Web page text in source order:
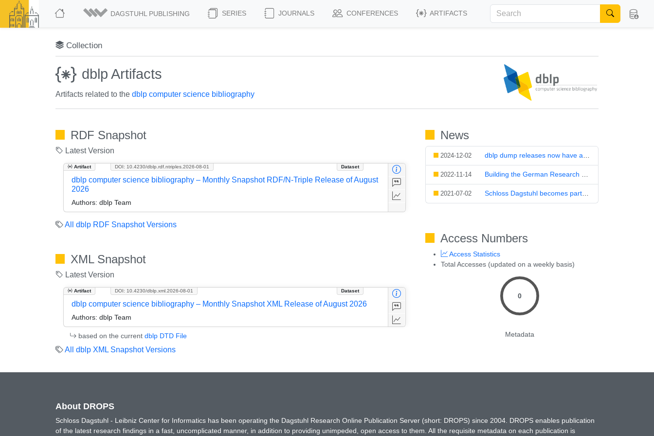
DAGSTUHL PUBLISHING SERIES JOURNALS CONFERENCES ARTIFACTS
Collection
dblp Artifacts
Artifacts related to the dblp computer science bibliography
RDF Snapshot
Latest Version
Artifact Dataset
DOI: 10.4230/dblp.rdf.ntriples.2026-08-01
dblp computer science bibliography – Monthly Snapshot RDF/N-Triple Release of August
2026
Authors: dblp Team
All dblp RDF Snapshot Versions
XML Snapshot
Latest Version
Artifact Dataset
DOI: 10.4230/dblp.xml.2026-08-01
dblp computer science bibliography – Monthly Snapshot XML Release of August 2026
Authors: dblp Team
based on the current dblp DTD File
All dblp XML Snapshot Versions
News
2024-12-02 dblp dump releases now have a DOI
2022-11-14 Building the German Research Data Infrastructure NFDI – for and with Computer Science
2021-07-02 Schloss Dagstuhl becomes part of the National Research Data Infrastructure for Data Science and Artificial Intelligence
Access Numbers
Access Statistics
Total Accesses (updated on a weekly basis)
0
Metadata
About DROPS
Schloss Dagstuhl - Leibniz Center for Informatics has been operating the Dagstuhl Research Online Publication Server (short: DROPS) since 2004. DROPS enables publication
of the latest research findings in a fast, uncomplicated manner, in addition to providing unimpeded, open access to them. All the requisite metadata on each publication is